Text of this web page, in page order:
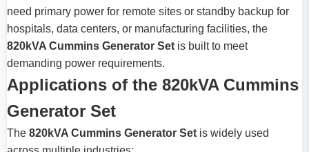
need primary power for remote sites or standby backup for
hospitals, data centers, or manufacturing facilities, the
820kVA Cummins Generator Set is built to meet
demanding power requirements.
Applications of the 820kVA Cummins
Generator Set
The 820kVA Cummins Generator Set is widely used